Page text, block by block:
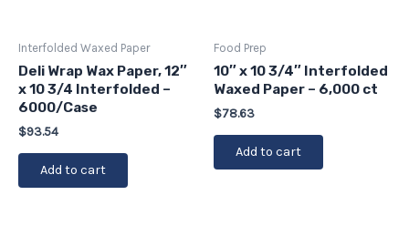
Interfolded Waxed Paper
Deli Wrap Wax Paper, 12″
x 10 3/4 Interfolded –
6000/Case
$93.54
Add to cart
Food Prep
10″ x 10 3/4″ Interfolded
Waxed Paper – 6,000 ct
$78.63
Add to cart